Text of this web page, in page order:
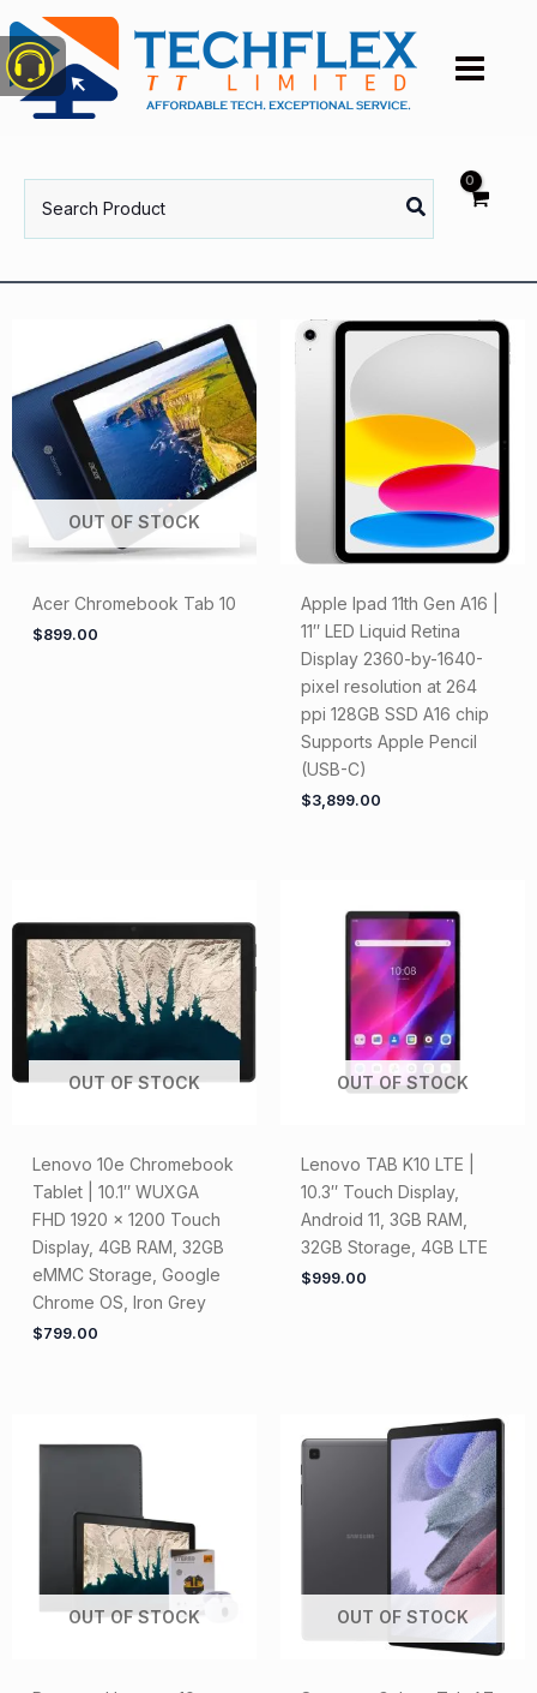
to
content
for:
OUT OF STOCK
Acer Chromebook Tab 10
$899.00
Apple Ipad 11th Gen A16 |
11″ LED Liquid Retina
Display 2360-by-1640-
pixel resolution at 264
ppi 128GB SSD A16 chip
Supports Apple Pencil
(USB-C)
$3,899.00
OUT OF STOCK
Lenovo 10e Chromebook
Tablet | 10.1″ WUXGA
FHD 1920 x 1200 Touch
Display, 4GB RAM, 32GB
eMMC Storage, Google
Chrome OS, Iron Grey
$799.00
OUT OF STOCK
Lenovo TAB K10 LTE |
10.3″ Touch Display,
Android 11, 3GB RAM,
32GB Storage, 4GB LTE
$999.00
OUT OF STOCK OUT OF STOCK